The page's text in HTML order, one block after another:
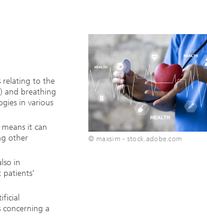
relating to the
and breathing
in various
it can
other
in
a
© maxsim - stock.adobe.com